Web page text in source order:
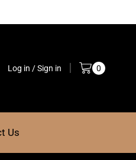
Log in / Sign in 0
Us